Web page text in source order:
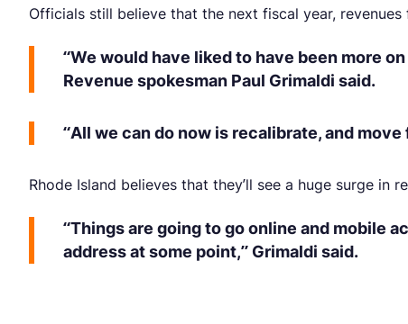
Officials still believe that the next fiscal year,
“We would have liked to have been more
Revenue spokesman Paul Grimaldi said.
“All we can do now is recalibrate, and move
Rhode Island believes that they’ll see a huge surge
“Things are going to go online and mobile
address at some point,” Grimaldi said.